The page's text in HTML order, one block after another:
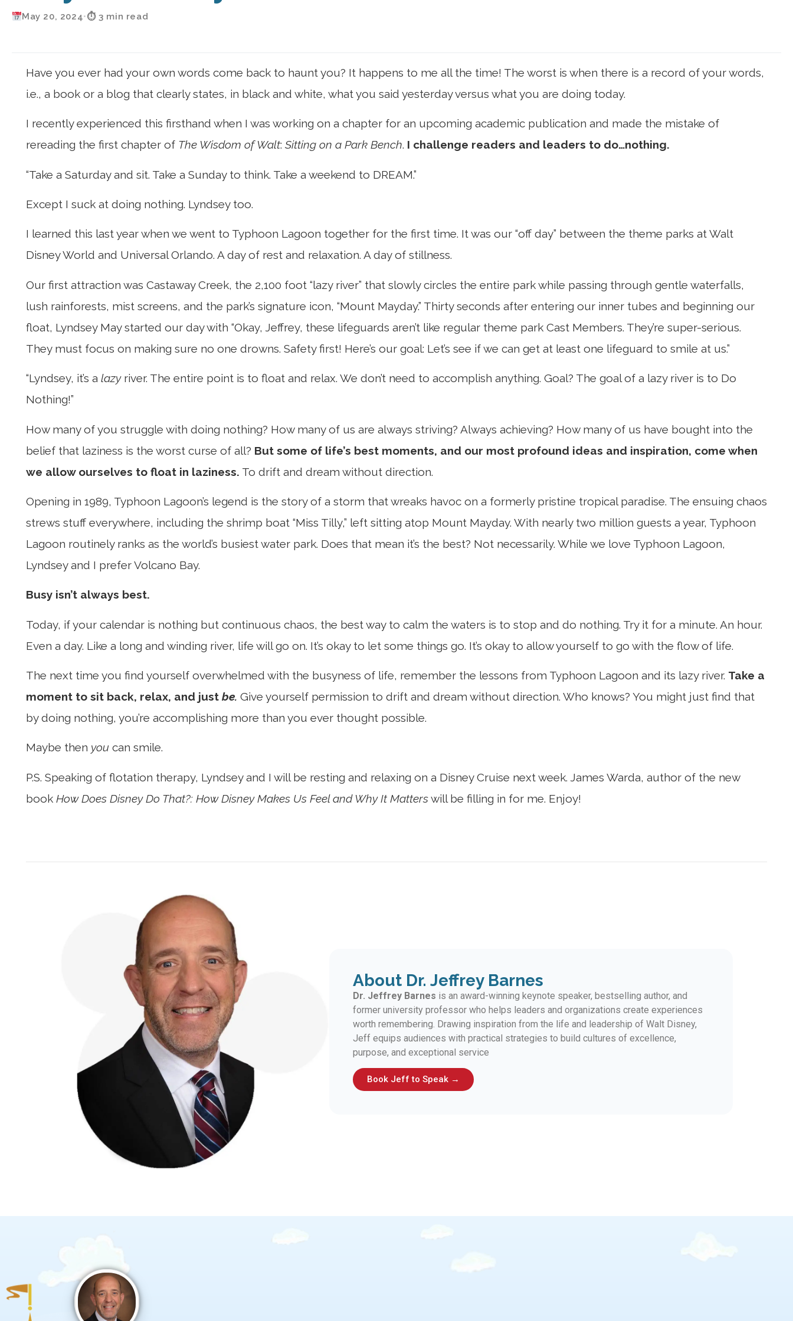
May 20, 2024•⏱ 3 min read
Have you ever had your own words come back to haunt you? It happens to me all the time! The worst is when there is a record of your words,
i.e., a book or a blog that clearly states, in black and white, what you said yesterday versus what you are doing today.
I recently experienced this firsthand when I was working on a chapter for an upcoming academic publication and made the mistake of
rereading the first chapter of The Wisdom of Walt: Sitting on a Park Bench. I challenge readers and leaders to do…nothing.
“Take a Saturday and sit. Take a Sunday to think. Take a weekend to DREAM.”
Except I suck at doing nothing. Lyndsey too.
I learned this last year when we went to Typhoon Lagoon together for the first time. It was our “off day” between the theme parks at Walt
Disney World and Universal Orlando. A day of rest and relaxation. A day of stillness.
Our first attraction was Castaway Creek, the 2,100 foot “lazy river” that slowly circles the entire park while passing through gentle waterfalls,
lush rainforests, mist screens, and the park’s signature icon, “Mount Mayday.” Thirty seconds after entering our inner tubes and beginning our
float, Lyndsey May started our day with “Okay, Jeffrey, these lifeguards aren’t like regular theme park Cast Members. They’re super-serious.
They must focus on making sure no one drowns. Safety first! Here’s our goal: Let’s see if we can get at least one lifeguard to smile at us.”
“Lyndsey, it’s a lazy river. The entire point is to float and relax. We don’t need to accomplish anything. Goal? The goal of a lazy river is to Do
Nothing!”
How many of you struggle with doing nothing? How many of us are always striving? Always achieving? How many of us have bought into the
belief that laziness is the worst curse of all? But some of life’s best moments, and our most profound ideas and inspiration, come when
we allow ourselves to float in laziness. To drift and dream without direction.
Opening in 1989, Typhoon Lagoon’s legend is the story of a storm that wreaks havoc on a formerly pristine tropical paradise. The ensuing chaos
strews stuff everywhere, including the shrimp boat “Miss Tilly,” left sitting atop Mount Mayday. With nearly two million guests a year, Typhoon
Lagoon routinely ranks as the world’s busiest water park. Does that mean it’s the best? Not necessarily. While we love Typhoon Lagoon,
Lyndsey and I prefer Volcano Bay.
Busy isn’t always best.
Today, if your calendar is nothing but continuous chaos, the best way to calm the waters is to stop and do nothing. Try it for a minute. An hour.
Even a day. Like a long and winding river, life will go on. It’s okay to let some things go. It’s okay to allow yourself to go with the flow of life.
The next time you find yourself overwhelmed with the busyness of life, remember the lessons from Typhoon Lagoon and its lazy river. Take a
moment to sit back, relax, and just be. Give yourself permission to drift and dream without direction. Who knows? You might just find that
by doing nothing, you’re accomplishing more than you ever thought possible.
Maybe then you can smile.
P.S. Speaking of flotation therapy, Lyndsey and I will be resting and relaxing on a Disney Cruise next week. James Warda, author of the new
book How Does Disney Do That?: How Disney Makes Us Feel and Why It Matterswill be filling in for me. Enjoy!
About Dr. Jeffrey Barnes
Dr. Jeffrey Barnes is an award-winning keynote speaker, bestselling author, and
former university professor who helps leaders and organizations create experiences
worth remembering. Drawing inspiration from the life and leadership of Walt Disney,
Jeff equips audiences with practical strategies to build cultures of excellence,
purpose, and exceptional service
Book Jeff to Speak →